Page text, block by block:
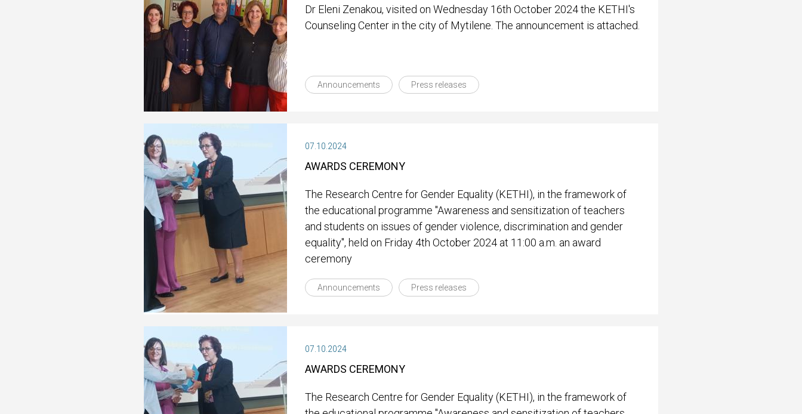
Dr Eleni Zenakou, visited on Wednesday 16th October 2024 the KETHI's
Counseling Center in the city of Mytilene. The announcement is attached.
Announcements Press releases
07.10.2024
AWARDS CEREMONY
The Research Centre for Gender Equality (KETHI), in the framework of
the educational programme "Awareness and sensitization of teachers
and students on issues of gender violence, discrimination and gender
equality", held on Friday 4th October 2024 at 11:00 a.m. an award
ceremony
Announcements Press releases
07.10.2024
AWARDS CEREMONY
The Research Centre for Gender Equality (KETHI), in the framework of